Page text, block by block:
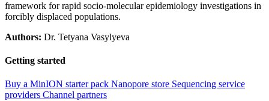
framework for rapid socio-molecular epidemiology investigations in
forcibly displaced populations.
Authors: Dr. Tetyana Vasylyeva
Getting started
Buy a MinION starter pack Nanopore store Sequencing service
providers Channel partners